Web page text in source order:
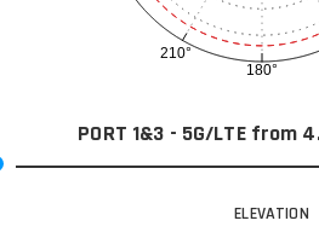
180°
210°
PORT 1&3 - 5G/LTE from
ELEVATION